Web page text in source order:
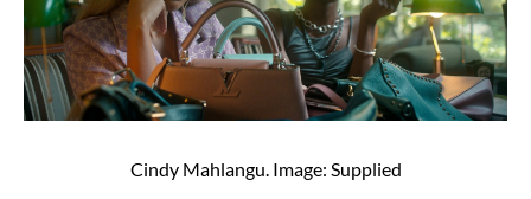
Cindy Mahlangu. Image: Supplied